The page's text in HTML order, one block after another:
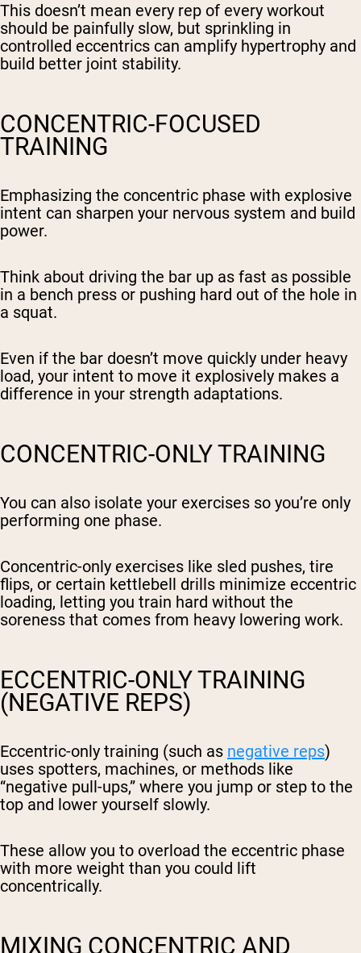
This doesn’t mean every rep of every workout
should be painfully slow, but sprinkling in
controlled eccentrics can amplify hypertrophy and
build better joint stability.
CONCENTRIC-FOCUSED
TRAINING
Emphasizing the concentric phase with explosive
intent can sharpen your nervous system and build
power.
Think about driving the bar up as fast as possible
in a bench press or pushing hard out of the hole in
a squat.
Even if the bar doesn’t move quickly under heavy
load, your intent to move it explosively makes a
difference in your strength adaptations.
CONCENTRIC-ONLY TRAINING
You can also isolate your exercises so you’re only
performing one phase.
Concentric-only exercises like sled pushes, tire
flips, or certain kettlebell drills minimize eccentric
loading, letting you train hard without the
soreness that comes from heavy lowering work.
ECCENTRIC-ONLY TRAINING
(NEGATIVE REPS)
Eccentric-only training (such as negative reps)
uses spotters, machines, or methods like
“negative pull-ups,” where you jump or step to the
top and lower yourself slowly.
These allow you to overload the eccentric phase
with more weight than you could lift
concentrically.
MIXING CONCENTRIC AND